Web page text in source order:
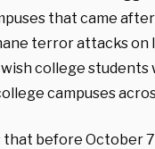
that came after
terror attacks on
college students
campuses
that before October